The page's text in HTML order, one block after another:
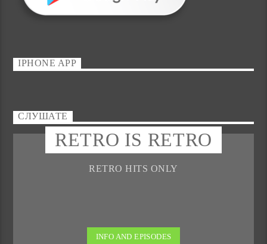
IPHONE APP
СЛУШАТЕ
RETRO IS RETRO
RETRO HITS ONLY
INFO AND EPISODES